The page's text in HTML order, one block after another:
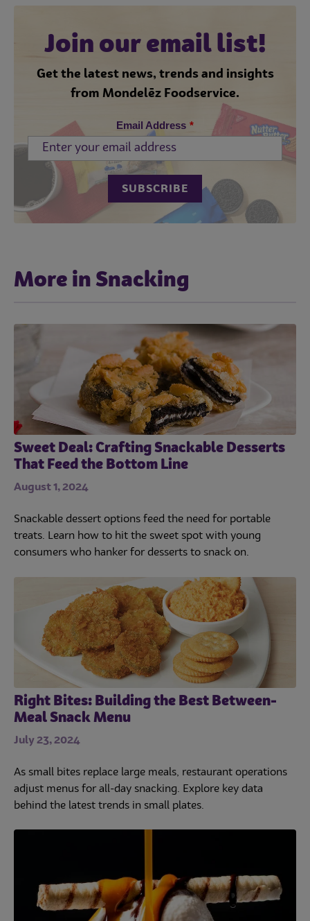
Join our email list!
Get the latest news, trends and insights
from Mondelēz Foodservice.
Email Address *
More in Snacking
Sweet Deal: Crafting Snackable Desserts
That Feed the Bottom Line
August 1, 2024
Snackable dessert options feed the need for portable
treats. Learn how to hit the sweet spot with young
consumers who hanker for desserts to snack on.
Right Bites: Building the Best Between-
Meal Snack Menu
July 23, 2024
As small bites replace large meals, restaurant operations
adjust menus for all-day snacking. Explore key data
behind the latest trends in small plates.